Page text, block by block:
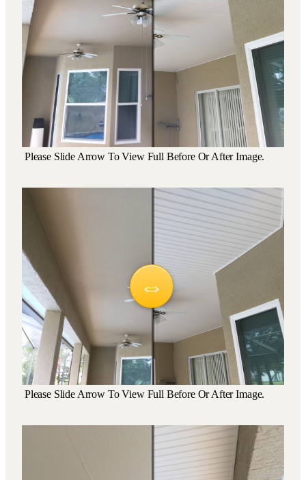
Please Slide Arrow To View Full Before Or After Image.
Please Slide Arrow To View Full Before Or After Image.